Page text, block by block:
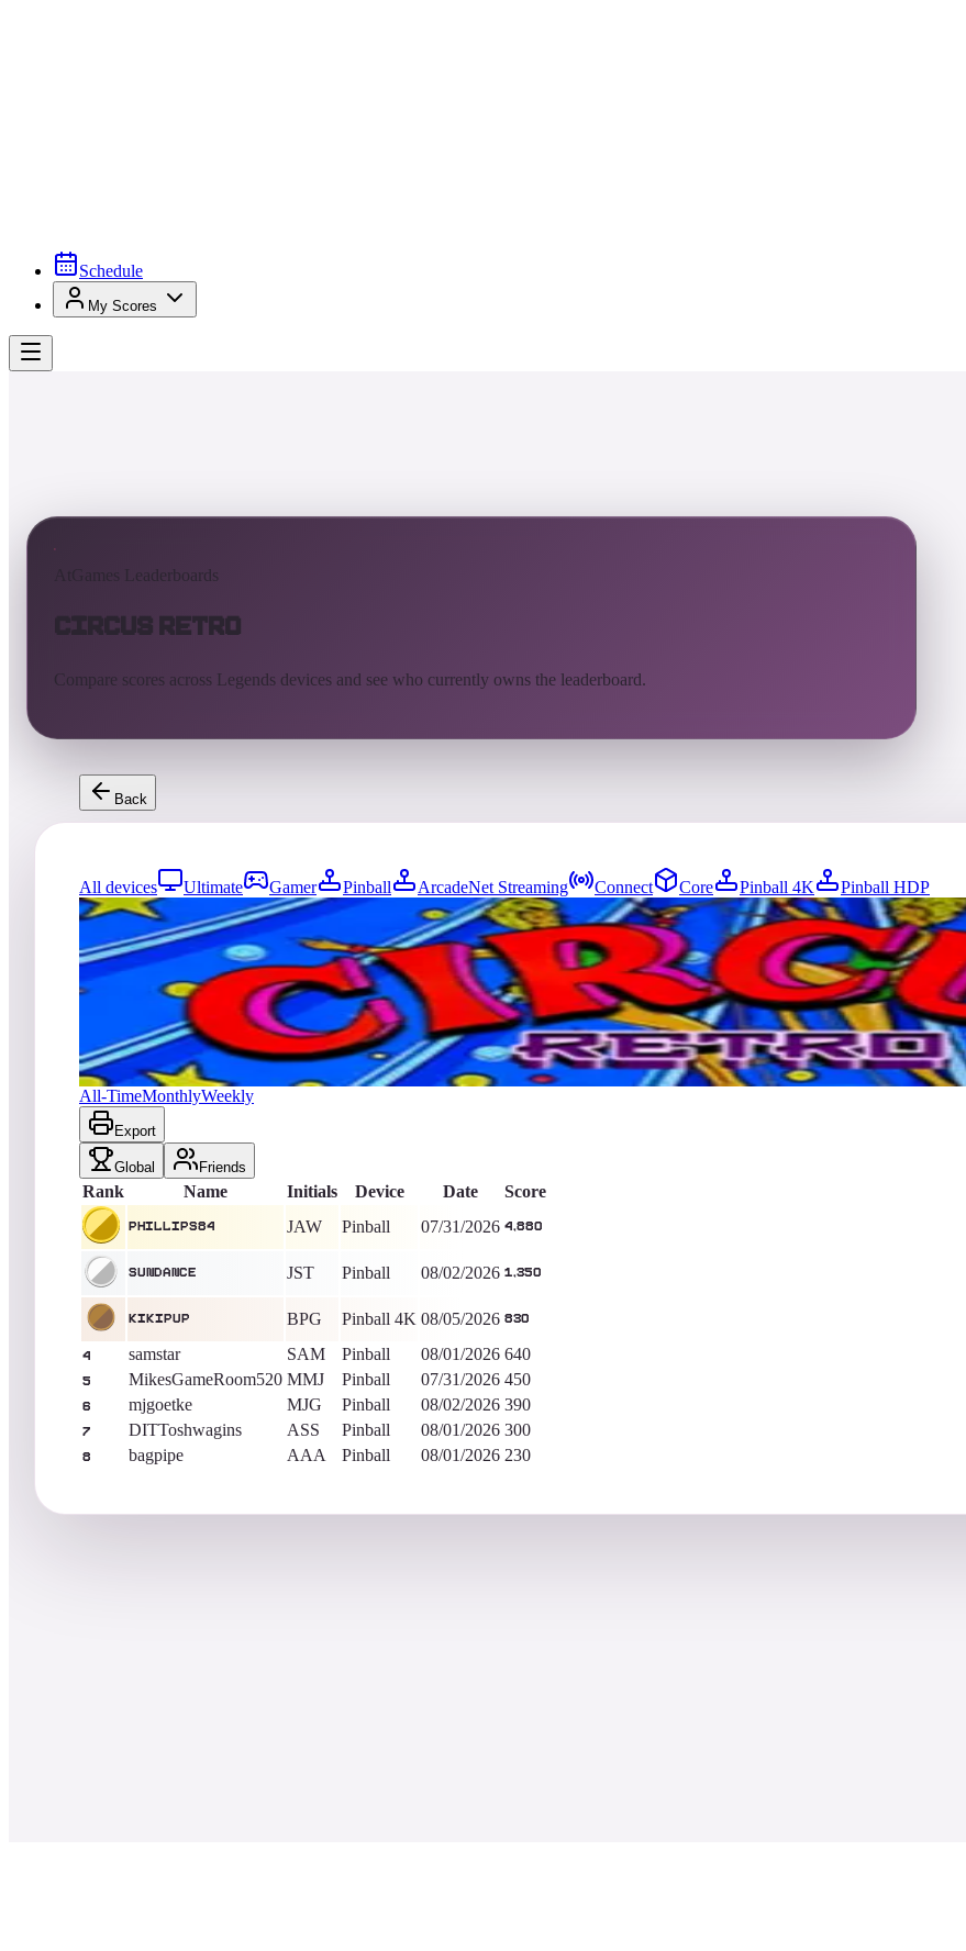
Schedule
My Scores
AtGames Leaderboards
Circus Retro
Compare scores across Legends devices and see who currently owns the leaderboard.
Back
All devices Ultimate Gamer Pinball ArcadeNet Streaming Connect Core Pinball 4K
Pinball HDP
3176entries Updated08/07/2026
Top score
phillips84
4,880 Pinball King of the Hill -6Days
Circus Retro
All-TimeMonthlyWeekly
Export
Global Friends
Rank Name Initials Device Date Score
phillips84 JAW Pinball 07/31/2026 4,880
Sundance JST Pinball 08/02/2026 1,350
kikipup BPG Pinball 4K 08/05/2026 830
4 samstar SAM Pinball 08/01/2026 640
5 MikesGameRoom520 MMJ Pinball 07/31/2026 450
6 mjgoetke MJG Pinball 08/02/2026 390
7 DITToshwagins ASS Pinball 08/01/2026 300
8 bagpipe AAA Pinball 08/01/2026 230